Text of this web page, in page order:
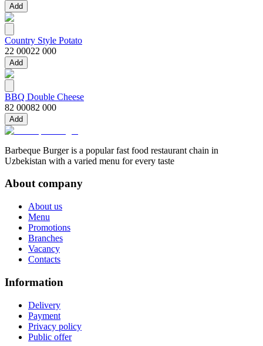
Add
Country Style Potato
22 00022 000
Add
BBQ Double Cheese
82 00082 000
Add
Barbeque Burger is a popular fast food restaurant chain in
Uzbekistan with a varied menu for every taste
About company
About us
Menu
Promotions
Branches
Vacancy
Contacts
Information
Delivery
Payment
Privacy policy
Public offer